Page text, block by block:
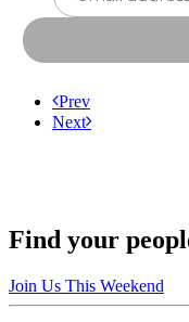
Prev
Next
Find your
Join Us This Weekend